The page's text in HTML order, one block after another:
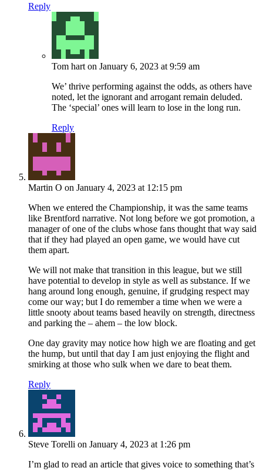
Reply
Tom hart on January 6, 2023 at 9:59 am
We’ thrive performing against the odds, as others have
noted, let the ignorant and arrogant remain deluded.
The ‘special’ ones will learn to lose in the long run.
Reply
Martin O on January 4, 2023 at 12:15 pm
When we entered the Championship, it was the same teams
like Brentford narrative. Not long before we got promotion, a
manager of one of the clubs whose fans thought that way said
that if they had played an open game, we would have cut
them apart.
We will not make that transition in this league, but we still
have potential to develop in style as well as substance. If we
hang around long enough, genuine, if grudging respect may
come our way; but I do remember a time when we were a
little snooty about teams based heavily on strength, directness
and parking the – ahem – the low block.
One day gravity may notice how high we are floating and get
the hump, but until that day I am just enjoying the flight and
smirking at those who sulk when we dare to beat them.
Reply
Steve Torelli on January 4, 2023 at 1:26 pm
I’m glad to read an article that gives voice to something that’s